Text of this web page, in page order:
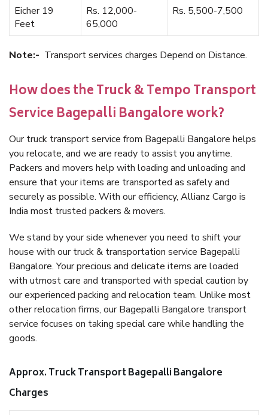
Eicher 19
Feet
Rs. 12,000-
65,000
Rs. 5,500-7,500
Note:- Transport services charges Depend on Distance.
How does the Truck & Tempo Transport
Service Bagepalli Bangalore work?
Our truck transport service from Bagepalli Bangalore helps
you relocate, and we are ready to assist you anytime.
Packers and movers help with loading and unloading and
ensure that your items are transported as safely and
securely as possible. With our efficiency, Allianz Cargo is
India most trusted packers & movers.
We stand by your side whenever you need to shift your
house with our truck & transportation service Bagepalli
Bangalore. Your precious and delicate items are loaded
with utmost care and transported with special caution by
our experienced packing and relocation team. Unlike most
other relocation firms, our Bagepalli Bangalore transport
service focuses on taking special care while handling the
goods.
Approx. Truck Transport Bagepalli Bangalore
Charges